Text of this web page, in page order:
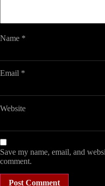
Name *
Email *
Website
Save my name, email, and
comment.